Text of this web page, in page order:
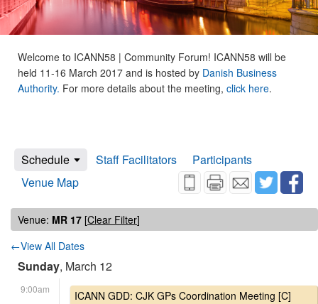
Welcome to ICANN58 | Community Forum! ICANN58 will be
held 11-16 March 2017 and is hosted by Danish Business
Authority. For more details about the meeting, click here.
Schedule Staff Facilitators
Participants
Venue Map
Venue: MR 17 [Clear Filter]
←View All Dates
Sunday, March 12
9:00am ICANN GDD: CJK GPs Coordination Meeting [C]